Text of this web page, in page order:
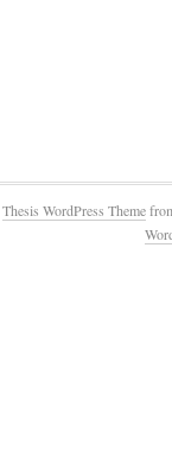
Thesis WordPress Theme